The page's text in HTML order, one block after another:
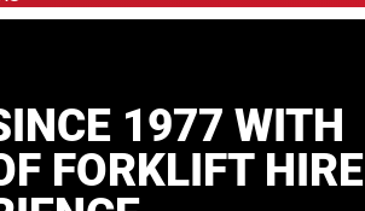
1977 WITH
FORKLIFT HIRE